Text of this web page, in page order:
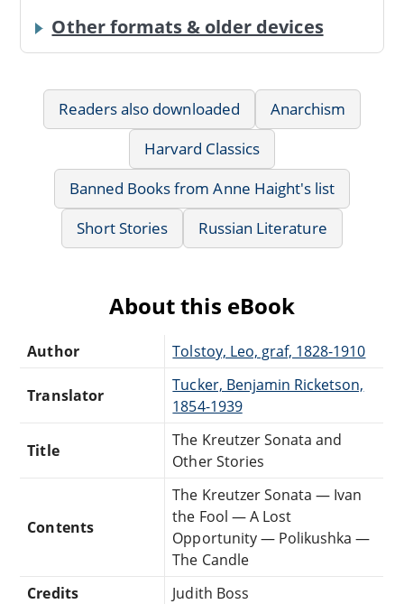
Other formats & older devices
Readers also downloaded
Anarchism
Harvard Classics
Banned Books from Anne Haight's list
Short Stories
Russian Literature
About this eBook
Author Tolstoy, Leo, graf, 1828-1910
Translator
Tucker, Benjamin Ricketson,
1854-1939
Title
The Kreutzer Sonata and
Other Stories
Contents
The Kreutzer Sonata — Ivan
the Fool — A Lost
Opportunity — Polikushka —
The Candle
Credits
Judith Boss